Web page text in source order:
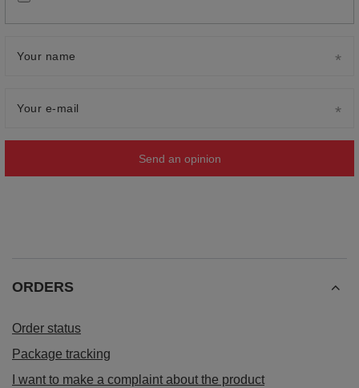
Your name
Your e-mail
Send an opinion
ORDERS
Order status
Package tracking
I want to make a complaint about the product